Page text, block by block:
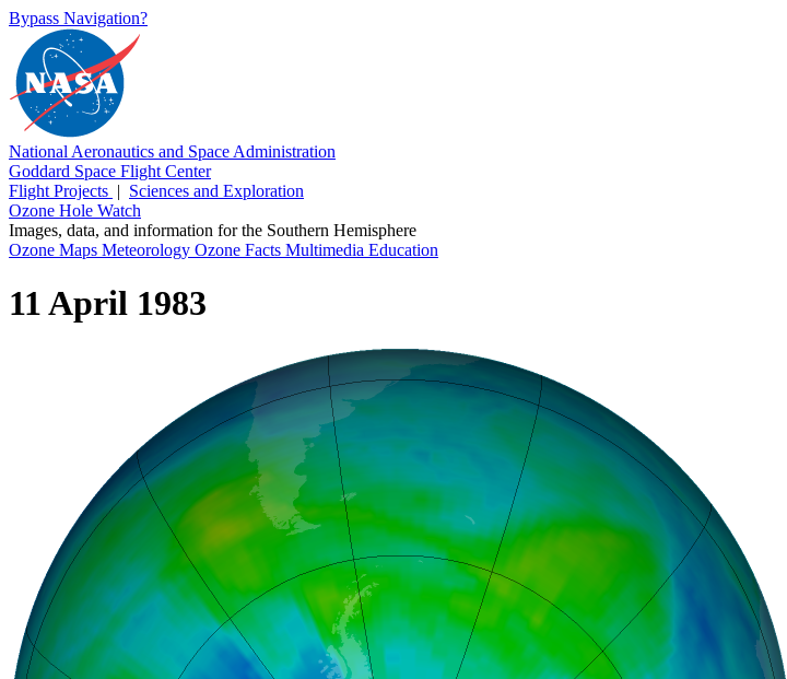
Bypass Navigation?
National Aeronautics and Space Administration
Goddard Space Flight Center
Flight Projects | Sciences and Exploration
Ozone Hole Watch
Images, data, and information for the Southern Hemisphere
Ozone Maps Meteorology Ozone Facts Multimedia Education
11 April 1983